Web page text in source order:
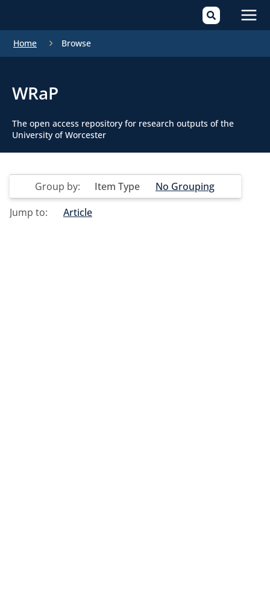
Home Browse
WRaP
The open access repository for research outputs of the
University of Worcester
Group by: Item Type
No Grouping
Jump to:
Article